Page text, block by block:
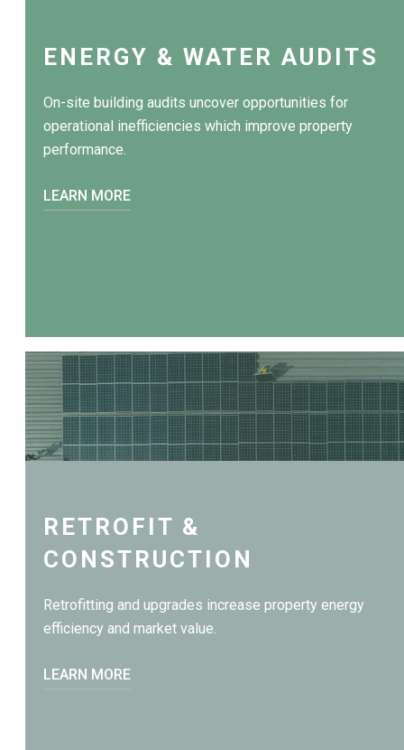
ENERGY & WATER AUDITS
On-site building audits uncover opportunities for
operational inefficiencies which improve property
performance.
LEARN MORE
RETROFIT &
CONSTRUCTION
Retrofitting and upgrades increase property energy
efficiency and market value.
LEARN MORE